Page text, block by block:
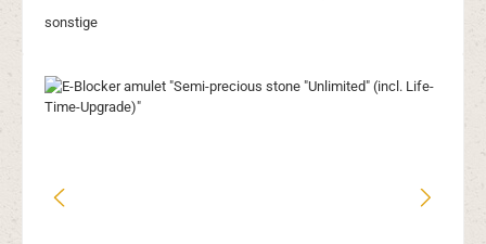
sonstige
Skip image gallery